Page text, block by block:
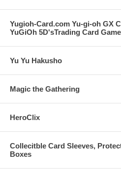
Yugioh-Card.com Yu-gi-oh GX
YuGiOh 5D'sTrading Card Game
Yu Yu Hakusho
Magic the Gathering
HeroClix
Collecitble Card Sleeves,
Boxes